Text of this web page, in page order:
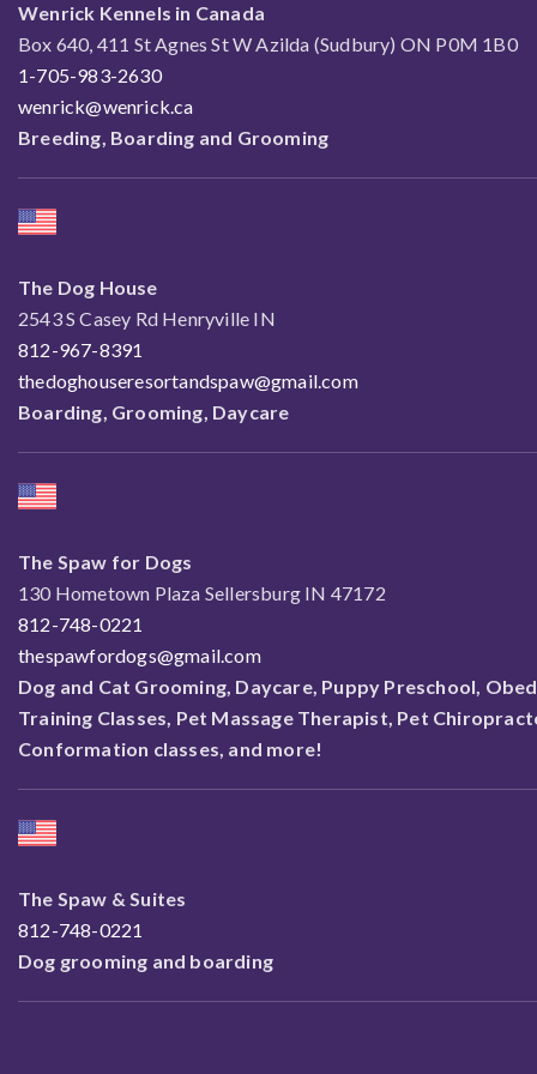
Wenrick Kennels in Canada
Box 640, 411 St Agnes St W Azilda (Sudbury) ON P0M 1B0
1-705-983-2630
wenrick@wenrick.ca
Breeding, Boarding and Grooming
The Dog House
2543 S Casey Rd Henryville IN
812-967-8391
thedoghouseresortandspaw@gmail.com
Boarding, Grooming, Daycare
The Spaw for Dogs
130 Hometown Plaza Sellersburg IN 47172
812-748-0221
thespawfordogs@gmail.com
Dog and Cat Grooming, Daycare, Puppy Preschool,
Training Classes, Pet Massage Therapist, Pet
Conformation classes, and more!
The Spaw & Suites
812-748-0221
Dog grooming and boarding